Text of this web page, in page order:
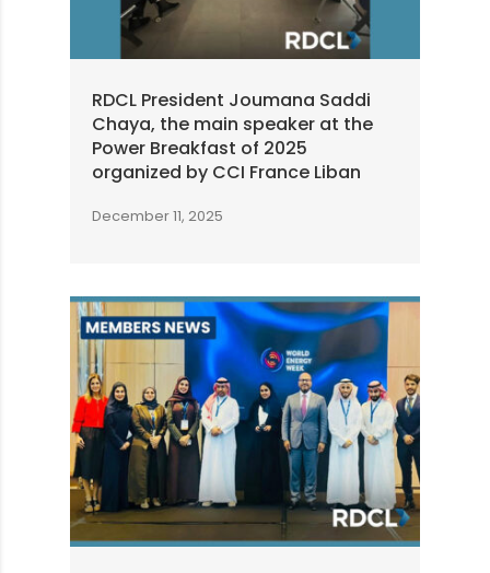
RDCL President Joumana Saddi
Chaya, the main speaker at the
Power Breakfast of 2025
organized by CCI France Liban
December 11, 2025